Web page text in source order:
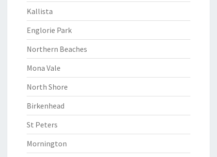
Kallista
Englorie Park
Northern Beaches
Mona Vale
North Shore
Birkenhead
St Peters
Mornington